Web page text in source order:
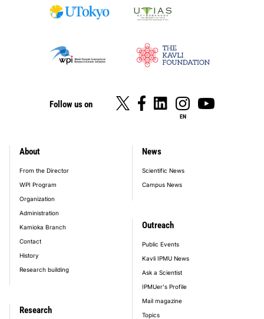
Follow us on
EN
footer_main_menu
About
From the Director
WPI Program
Organization
Administration
Kamioka Branch
Contact
History
Research building
Research
News
Scientific News
Campus News
Outreach
Public Events
Kavli IPMU News
Ask a Scientist
IPMUer's Profile
Mail magazine
Topics